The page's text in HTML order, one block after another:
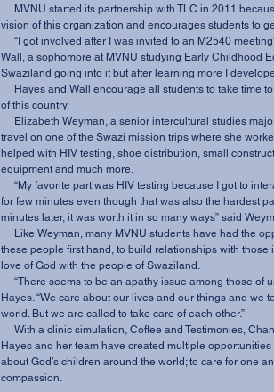
vision of this organization and encourages students to
Wall, a sophomore at MVNU studying Early Childhood
Swaziland going into it but after learning more I
of this country.
travel on one of the Swazi mission trips where she
helped with HIV testing, shoe distribution, small
equipment and much more.
for few minutes even though that was also the hardest
minutes later, it was worth it in so many ways” said
these people first hand, to build relationships with those
love of God with the people of Swaziland.
Hayes. “We care about our lives and our things and we
world. But we are called to take care of each other.”
Hayes and her team have created multiple
about God’s children around the world; to care for one
compassion.